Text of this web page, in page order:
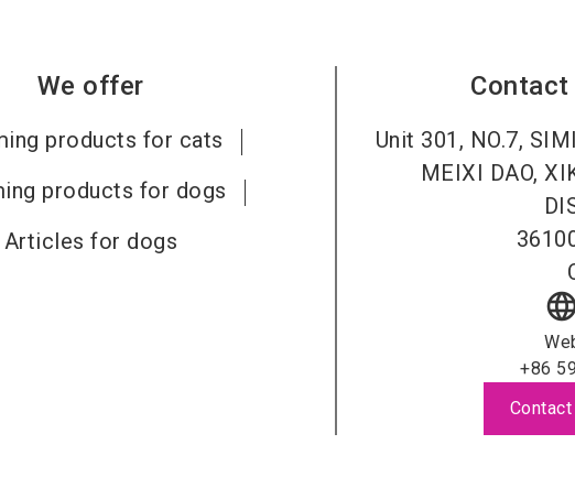
We offer
products for cats
products for dogs
Articles for dogs
Unit 301, NO.7,
MEIXI DAO,
+86